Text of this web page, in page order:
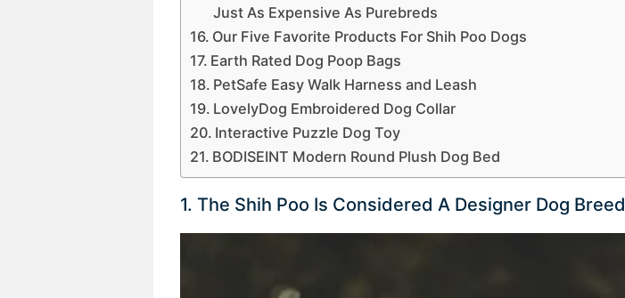
Just As Expensive As Purebreds
Our Five Favorite Products For Shih Poo Dogs
Earth Rated Dog Poop Bags
PetSafe Easy Walk Harness and Leash
LovelyDog Embroidered Dog Collar
Interactive Puzzle Dog Toy
BODISEINT Modern Round Plush Dog Bed
1. The Shih Poo Is Considered A Designer Dog Breed